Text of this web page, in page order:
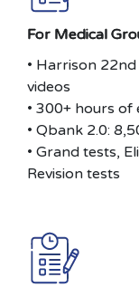
For Medical
• Harrison
videos
• 300+ hours
• Qbank 2.0:
• Grand tests,
Revision tests